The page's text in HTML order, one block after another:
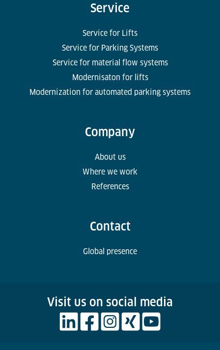
Service
Service for Lifts
Service for Parking Systems
Service for material flow systems
Modernisaton for lifts
Modernization for automated parking systems
Company
About us
Where we work
References
Contact
Global presence
Visit us on social media